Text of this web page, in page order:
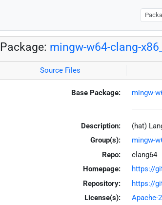
Package: mingw-w64-clang-
Source Files
Base Package: mingw-
Description:
(hat)
Group(s):
mingw-
Repo:
clang64
Homepage:
https://
Repository:
https://
License(s):
Apache-